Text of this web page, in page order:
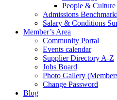
People &
Admissions
Salary & Conditions
Member’s Area
Community Portal
Events calendar
Supplier Directory A-Z
Jobs Board
Photo Gallery
Change Password
Blog